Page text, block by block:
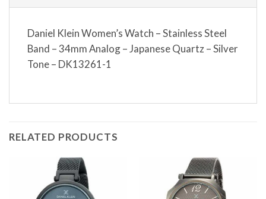
Daniel Klein Women’s Watch – Stainless Steel
Band – 34mm Analog – Japanese Quartz – Silver
Tone – DK13261-1
RELATED PRODUCTS